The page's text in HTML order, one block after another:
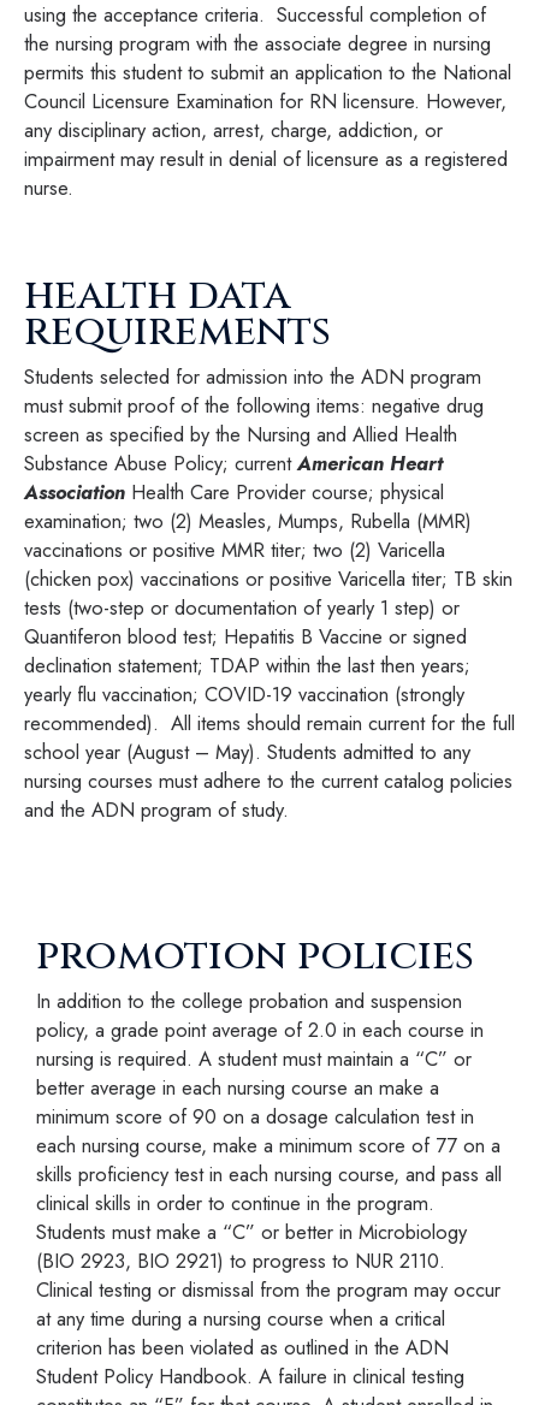
using the acceptance criteria. Successful completion of
the nursing program with the associate degree in nursing
permits this student to submit an application to the National
Council Licensure Examination for RN licensure. However,
any disciplinary action, arrest, charge, addiction, or
impairment may result in denial of licensure as a registered
nurse.
health data
requirements
Students selected for admission into the ADN program
must submit proof of the following items: negative drug
screen as specified by the Nursing and Allied Health
Substance Abuse Policy; currentAmerican Heart
Association Health Care Provider course; physical
examination; two (2) Measles, Mumps, Rubella (MMR)
vaccinations or positive MMR titer; two (2) Varicella
(chicken pox) vaccinations or positive Varicella titer; TB skin
tests (two-step or documentation of yearly 1 step) or
Quantiferon blood test; Hepatitis B Vaccine or signed
declination statement; TDAP within the last then years;
yearly flu vaccination; COVID-19 vaccination (strongly
recommended). All items should remain current for the full
school year (August – May). Students admitted to any
nursing courses must adhere to the current catalog policies
and the ADN program of study.
promotion policies
In addition to the college probation and suspension
policy, a grade point average of 2.0 in each course in
nursing is required. A student must maintain a “C” or
better average in each nursing course an make a
minimum score of 90 on a dosage calculation test in
each nursing course, make a minimum score of 77 on a
skills proficiency test in each nursing course, and pass all
clinical skills in order to continue in the program.
Students must make a “C” or better in Microbiology
(BIO 2923, BIO 2921) to progress to NUR 2110.
Clinical testing or dismissal from the program may occur
at any time during a nursing course when a critical
criterion has been violated as outlined in the ADN
Student Policy Handbook. A failure in clinical testing